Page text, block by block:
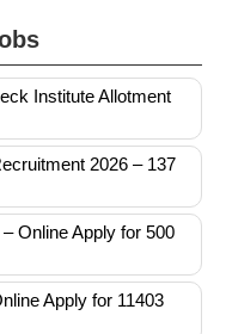
Institute Allotment
2026 – 137
Online Apply for 500
Apply for 11403